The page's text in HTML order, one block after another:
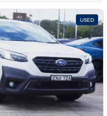
USED